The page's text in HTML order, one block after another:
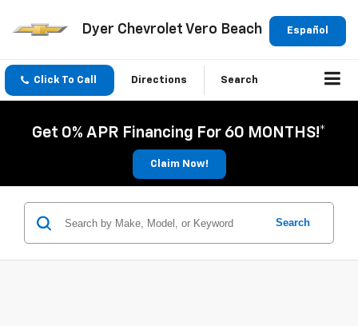
Español
Dyer Chevrolet Vero Beach
Click To Call Directions Search
Get 0% APR Financing For 60 MONTHS!*
Claim Now!
Search